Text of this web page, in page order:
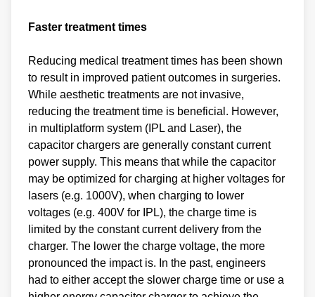
Faster treatment times
Reducing medical treatment times has been shown
to result in improved patient outcomes in surgeries.
While aesthetic treatments are not invasive,
reducing the treatment time is beneficial. However,
in multiplatform system (IPL and Laser), the
capacitor chargers are generally constant current
power supply. This means that while the capacitor
may be optimized for charging at higher voltages for
lasers (e.g. 1000V), when charging to lower
voltages (e.g. 400V for IPL), the charge time is
limited by the constant current delivery from the
charger. The lower the charge voltage, the more
pronounced the impact is. In the past, engineers
had to either accept the slower charge time or use a